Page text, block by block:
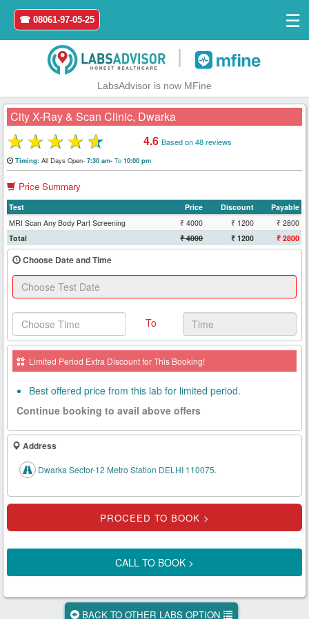
Home
Login
Register
Search
Book
Test
Health
Card
New
Tests
Know
Your
Tests
Checks
Our
About
☎ 08061-97-05-25
☰
LabsAdvisor is now MFine
City X-Ray & Scan Clinic, Dwarka
★★★★★ 4.6 Based on 48 reviews
Timing:All Days Open- 7:30 am- To10:00 pm
Price Summary
Test Price Discount
Payable
MRI Scan Any Body Part Screening
₹ 4000 ₹ 1200
₹ 2800
Total
₹ 4000 ₹ 1200 ₹ 2800
Choose Date and Time
To
Limited Period Extra Discount for This Booking!
Best offered price from this lab for limited period.
Continue booking to avail above offers
Address
Dwarka Sector-12 Metro Station DELHI 110075.
CALL TO BOOK >
BACK TO OTHER LABS OPTION